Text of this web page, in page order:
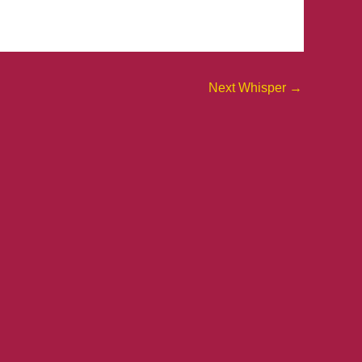
Next Whisper →